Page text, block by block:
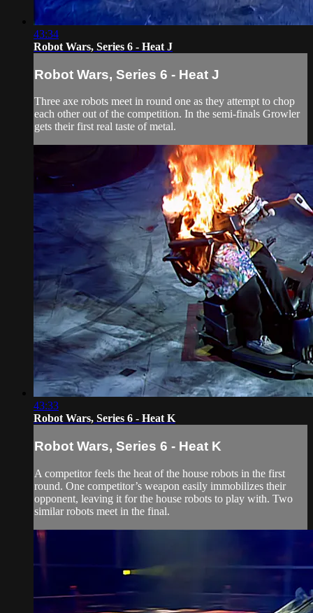
43:34
Robot Wars, Series 6 - Heat J
Robot Wars, Series 6 - Heat J
Three axe robots meet in round one as they attempt to chop
each other out of the competition. In the semi-finals Growler
gets their first real taste of metal.
43:33
Robot Wars, Series 6 - Heat K
Robot Wars, Series 6 - Heat K
A competitor feels the heat of the house robots in the first
round. One competitor’s weapon easily immobilizes their
opponent, leaving it for the house robots to play with. Two
similar robots meet in the final.